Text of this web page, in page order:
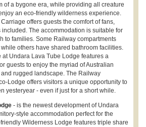
of a bygone era, while providing all creature
an eco-friendly wilderness experience.
offers guests the comfort of fans,
The accommodation is suitable for
to families. Some Railway compartments
others have shared bathroom facilities.
at Undara Lava Tube Lodge features a
guests to enjoy the myriad of Australian
rugged landscape. The Railway
Lodge offers visitors a unique opportunity to
yesteryear - even if just for a short while.
- is the newest development of Undara
style accommodation perfect for the
Wilderness Lodge features triple share